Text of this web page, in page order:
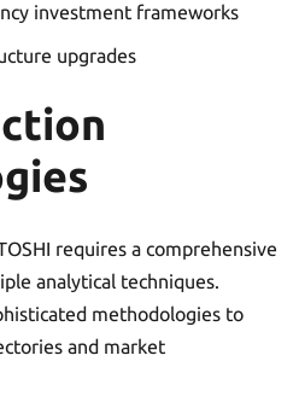
investment frameworks
upgrades
requires a comprehensive
analytical techniques.
methodologies to
and market